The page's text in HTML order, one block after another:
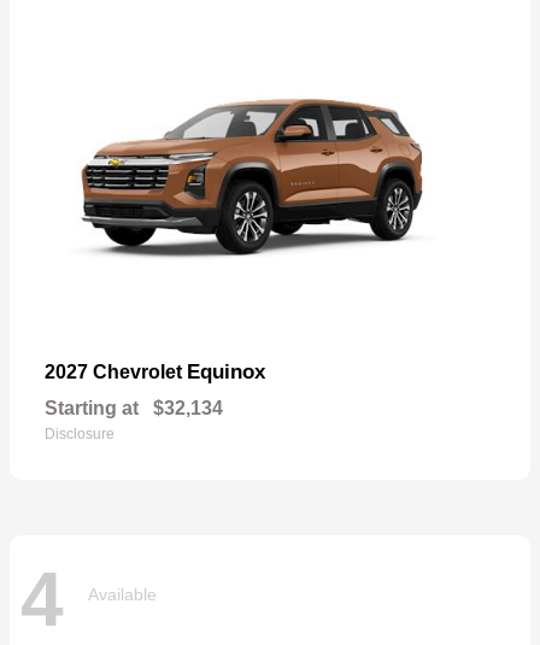
2027 Chevrolet Equinox
Starting at $32,134
Disclosure
4 Available